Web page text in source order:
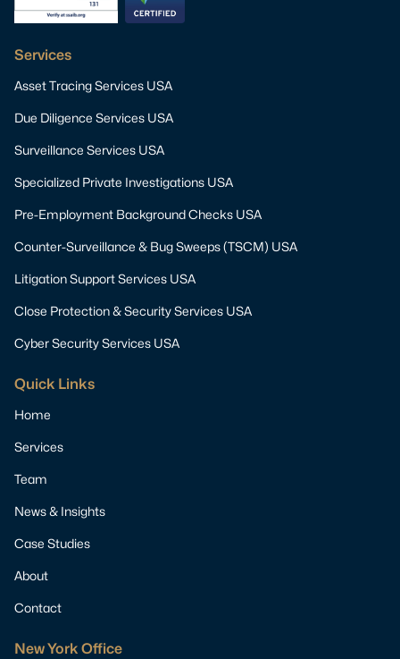
Services
Asset Tracing Services USA
Due Diligence Services USA
Surveillance Services USA
Specialized Private Investigations USA
Pre-Employment Background Checks USA
Counter-Surveillance & Bug Sweeps (TSCM) USA
Litigation Support Services USA
Close Protection & Security Services USA
Cyber Security Services USA
Quick Links
Home
Services
Team
News & Insights
Case Studies
About
Contact
New York Office